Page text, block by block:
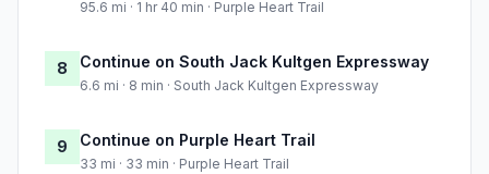
95.6 mi · 1 hr 40 min · Purple Heart Trail
8 Continue on South Jack Kultgen Expressway
6.6 mi · 8 min · South Jack Kultgen Expressway
9 Continue on Purple Heart Trail
33 mi · 33 min · Purple Heart Trail